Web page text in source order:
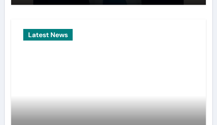
Latest News